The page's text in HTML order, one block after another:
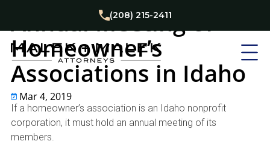
(208) 215-2411
Annual Meeting of
Homeowner’s
Associations in Idaho
Mar 4, 2019
If a homeowner’s association is an Idaho nonprofit
corporation, it must hold an annual meeting of its
members.